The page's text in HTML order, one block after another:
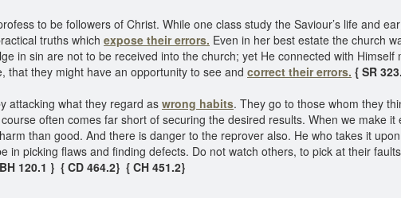
to be followers of Christ. While one class study the Saviour’s life and
truths which expose their errors. Even in her best estate the church
in sin are not to be received into the church; yet He connected with
that they might have an opportunity to see and correct their errors. { SR
attacking what they regard as wrong habits. They go to those whom they
often comes far short of securing the desired results. When we make
than good. And there is danger to the reprover also. He who takes it
in picking flaws and finding defects. Do not watch others, to pick at their
120.1 } { CD 464.2} { CH 451.2}